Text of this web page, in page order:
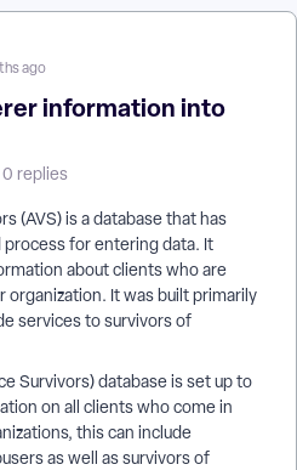
ago
information into
0 replies
(AVS) is a database that has
for entering data. It
about clients who are
It was built primarily
services to survivors of
Survivors) database is set up to
on all clients who come in
this can include
as well as survivors of